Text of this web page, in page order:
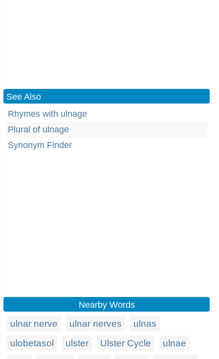
See Also
Rhymes with ulnage
Plural of ulnage
Synonym Finder
Nearby Words
ulnar nerve ulnar nerves
ulnas
ulobetasol
ulster Ulster Cycle
ulnae